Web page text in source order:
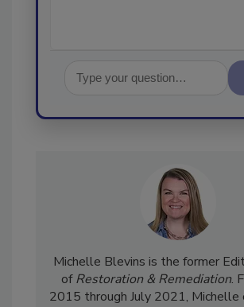
Michelle Blevins is the former
ofRestoration & Remediation.